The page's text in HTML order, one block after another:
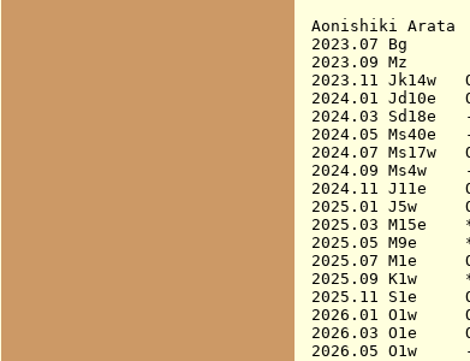
Aonishiki Arata
2023.07 Bg
2023.09 Mz
2023.11 Jk14w
2024.01 Jd10e
2024.03 Sd18e
2024.05 Ms40e
2024.07 Ms17w
2024.09 Ms4w
2024.11 J11e
2025.01 J5w
2025.03 M15e
2025.05 M9e
2025.07 M1e
2025.09 K1w
2025.11 S1e
2026.01 O1w
2026.03 O1e
2026.05 O1w